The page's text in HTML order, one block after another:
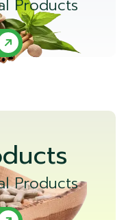
Products
Products